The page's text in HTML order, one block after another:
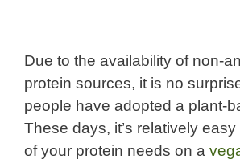
Due to the availability of non-
protein sources, it is no
people have adopted a plant-
These days, it’s relatively
of your protein needs on a